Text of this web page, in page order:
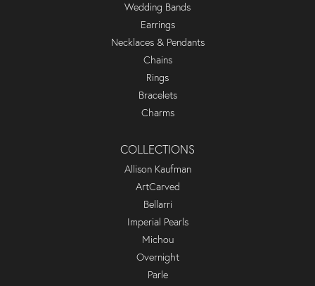
Wedding Bands
Earrings
Necklaces & Pendants
Chains
Rings
Bracelets
Charms
COLLECTIONS
Allison Kaufman
ArtCarved
Bellarri
Imperial Pearls
Michou
Overnight
Parle